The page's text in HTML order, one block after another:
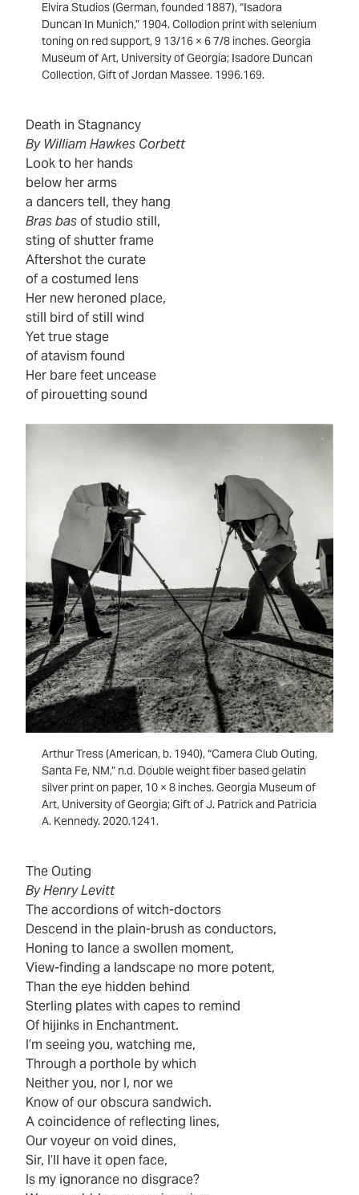
Elvira Studios (German, founded 1887), “Isadora
Duncan In Munich,” 1904. Collodion print with selenium
toning on red support, 9 13/16 × 6 7/8 inches. Georgia
Museum of Art, University of Georgia; Isadore Duncan
Collection, Gift of Jordan Massee. 1996.169.
Death in Stagnancy
By William Hawkes Corbett
Look to her hands
below her arms
a dancers tell, they hang
Bras basof studio still,
sting of shutter frame
Aftershot the curate
of a costumed lens
Her new heroned place,
still bird of still wind
Yet true stage
of atavism found
Her bare feet uncease
of pirouetting sound
Arthur Tress (American, b. 1940), “Camera Club Outing,
Santa Fe, NM,” n.d. Double weight fiber based gelatin
silver print on paper, 10 × 8 inches. Georgia Museum of
Art, University of Georgia; Gift of J. Patrick and Patricia
A. Kennedy. 2020.1241.
The Outing
By Henry Levitt
The accordions of witch-doctors
Descend in the plain-brush as conductors,
Honing to lance a swollen moment,
View-finding a landscape no more potent,
Than the eye hidden behind
Sterling plates with capes to remind
Of hijinks in Enchantment.
I’m seeing you, watching me,
Through a porthole by which
Neither you, nor I, nor we
Know of our obscura sandwich.
A coincidence of reflecting lines,
Our voyeur on void dines,
Sir, I’ll have it open face,
Is my ignorance no disgrace?